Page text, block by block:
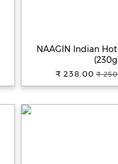
NAAGIN Indian
₹ 238.00 ₹